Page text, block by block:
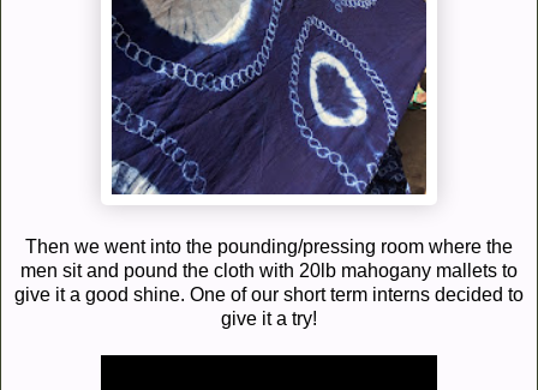
Then we went into the pounding/pressing room where the
men sit and pound the cloth with 20lb mahogany mallets to
give it a good shine. One of our short term interns decided to
give it a try!